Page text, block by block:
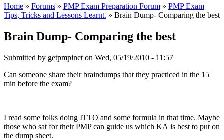
Home » Forums » PMP Exam Preparation Forum » PMP Exam
Tips, Tricks and Lessons Learnt. » Brain Dump- Comparing the best
Brain Dump- Comparing the best
Submitted by getpmpinct on Wed, 05/19/2010 - 11:57
Can someone share their braindumps that they practiced in the 15
min before the exam?
I read some folks doing ITTO and some formula in that time. Maybe
those who sat for their PMP can guide us which KA is best to put on
the dump sheet.